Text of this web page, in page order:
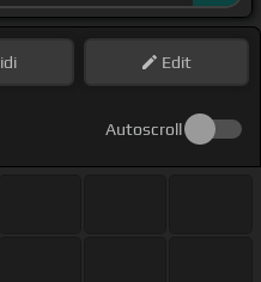
Edit
Autoscroll